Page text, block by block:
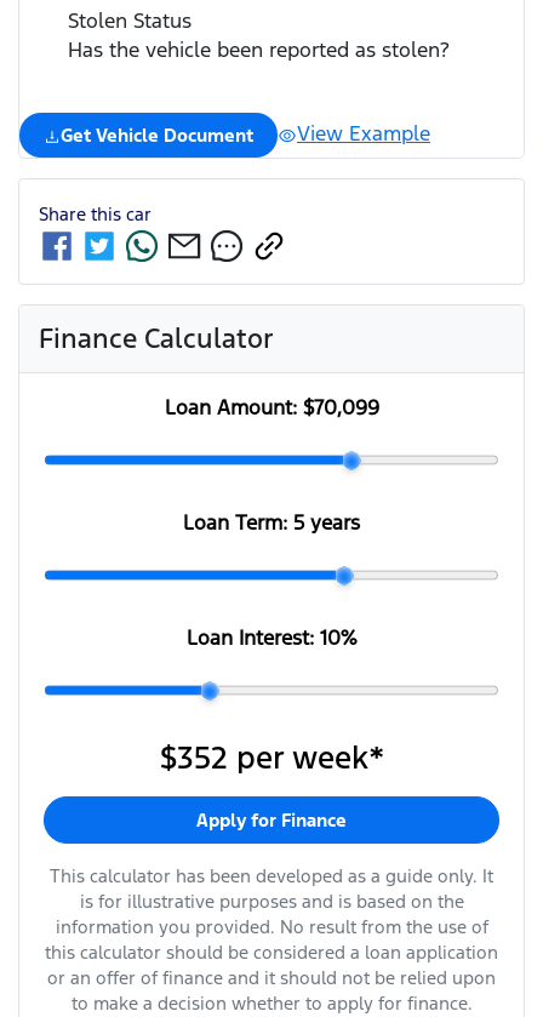
Stolen Status
Has the vehicle been reported as stolen?
Get Vehicle Document View Example
Share this car
Finance Calculator
Loan Amount: $70,099
Loan Term: 5 years
Loan Interest: 10%
$352 per week*
Apply for Finance
This calculator has been developed as a guide only. It
is for illustrative purposes and is based on the
information you provided. No result from the use of
this calculator should be considered a loan application
or an offer of finance and it should not be relied upon
to make a decision whether to apply for finance.